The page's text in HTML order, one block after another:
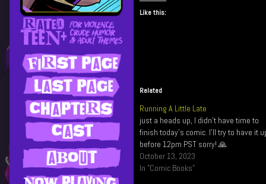
Like this:
Related
Running A Little Late
just a heads up, I didn't have time to
finish today's comic. I'll try to have it
before 12pm PST sorry! 🙏
October 13, 2023
In "Comic Books"